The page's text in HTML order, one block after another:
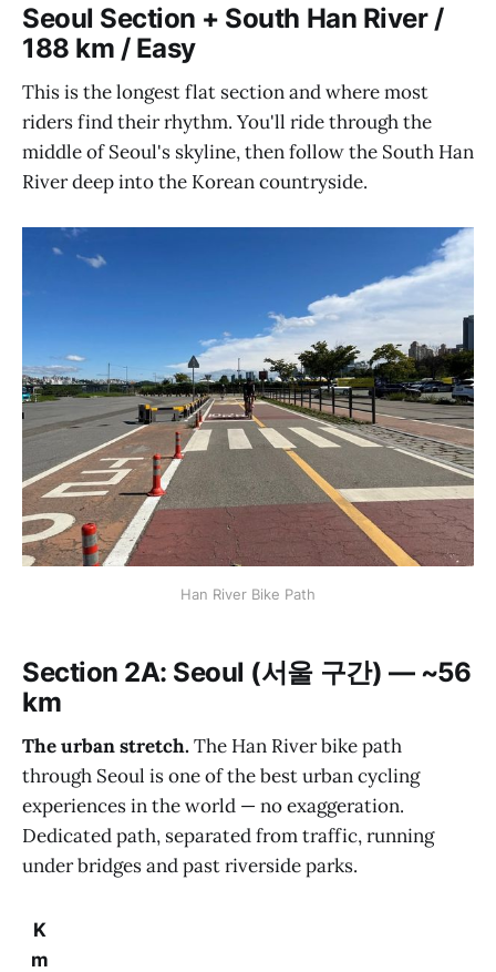
Seoul Section + South Han River /
188 km / Easy
This is the longest flat section and where most
riders find their rhythm. You'll ride through the
middle of Seoul's skyline, then follow the South Han
River deep into the Korean countryside.
Han River Bike Path
Section 2A: Seoul (서울 구간) — ~56
km
The urban stretch.The Han River bike path
through Seoul is one of the best urban cycling
experiences in the world — no exaggeration.
Dedicated path, separated from traffic, running
under bridges and past riverside parks.
K
m